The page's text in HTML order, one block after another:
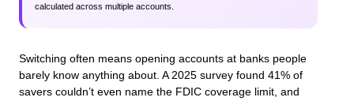
calculated across multiple accounts.
Switching often means opening accounts at banks people
barely know anything about. A 2025 survey found 41% of
savers couldn’t even name the FDIC coverage limit, and